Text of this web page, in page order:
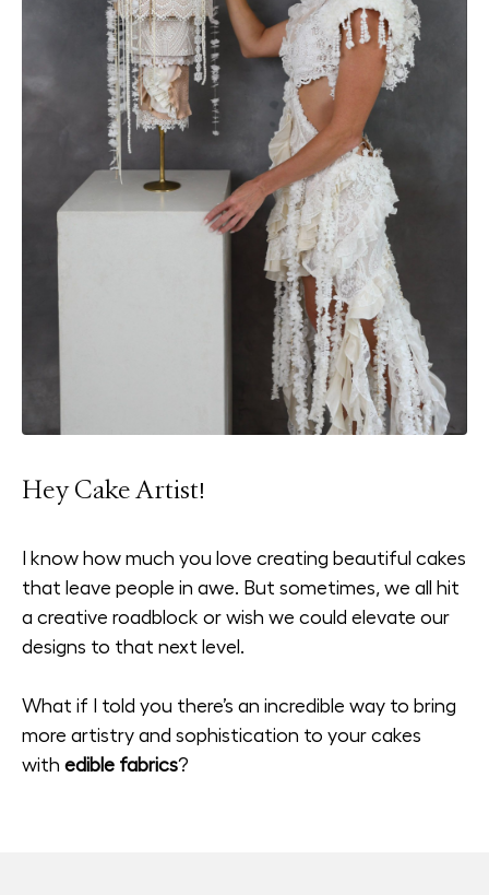
Hey Cake Artist!
I know how much you love creating beautiful cakes
that leave people in awe. But sometimes, we all hit
a creative roadblock or wish we could elevate our
designs to that next level.
What if I told you there’s an incredible way to bring
more artistry and sophistication to your cakes
with edible fabrics?